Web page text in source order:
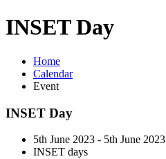
INSET Day
Home
Calendar
Event
INSET Day
5th June 2023 - 5th June 2023
INSET days